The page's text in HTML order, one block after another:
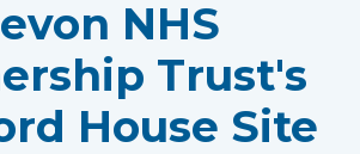
NHS
Trust's
House Site